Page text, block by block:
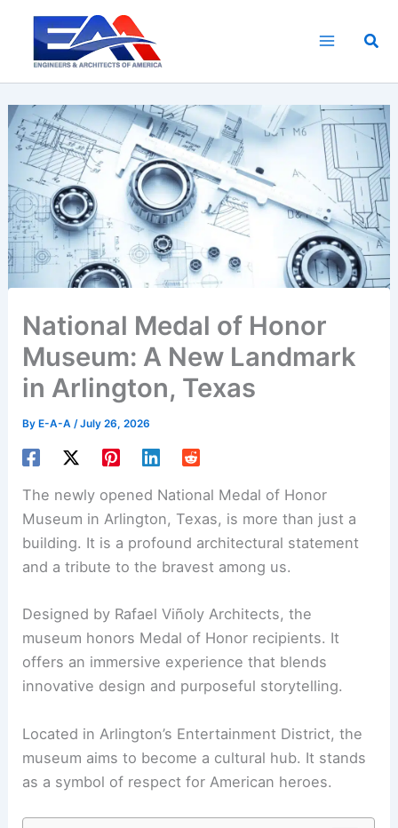
content
National Medal of Honor
Museum: A New Landmark
in Arlington, Texas
ByE-A-A /July 26, 2026
The newly opened National Medal of Honor
Museum in Arlington, Texas, is more than just a
building. It is a profound architectural statement
and a tribute to the bravest among us.
Designed by Rafael Viñoly Architects, the
museum honors Medal of Honor recipients. It
offers an immersive experience that blends
innovative design and purposeful storytelling.
Located in Arlington’s Entertainment District, the
museum aims to become a cultural hub. It stands
as a symbol of respect for American heroes.